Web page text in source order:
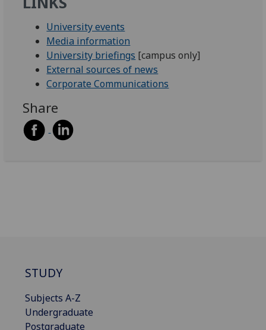
University events
Media information
University briefings [campus only]
External sources of news
Corporate Communications
Share
STUDY
Subjects A-Z
Undergraduate
Postgraduate